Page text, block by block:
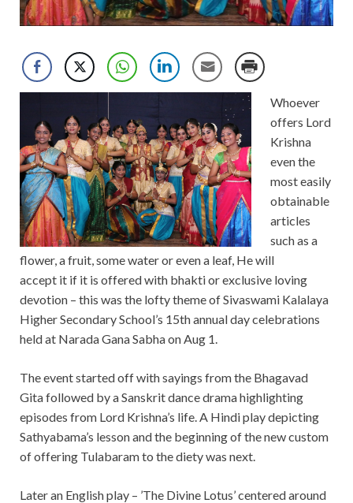
Whoever
offers Lord
Krishna
even the
most easily
obtainable
articles
such as a
flower, a fruit, some water or even a leaf, He will
accept it if it is offered with bhakti or exclusive loving
devotion – this was the lofty theme of Sivaswami Kalalaya
Higher Secondary School’s 15th annual day celebrations
held at Narada Gana Sabha on Aug 1.
The event started off with sayings from the Bhagavad
Gita followed by a Sanskrit dance drama highlighting
episodes from Lord Krishna’s life. A Hindi play depicting
Sathyabama’s lesson and the beginning of the new custom
of offering Tulabaram to the diety was next.
Later an English play – ’The Divine Lotus’ centered around